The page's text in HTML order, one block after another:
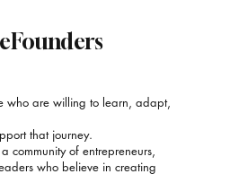
who are willing to learn, adapt,
that journey.
community of entrepreneurs,
who believe in creating